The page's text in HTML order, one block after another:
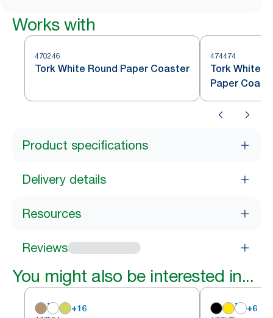
Works with
470246
Tork White Round Paper Coaster
474474
Tork White
Paper
Product specifications
Delivery details
Resources
Reviews
You might also be interested in...
+16 +6